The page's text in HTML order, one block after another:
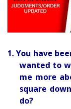
1. You have
wanted to
me more
square
do?